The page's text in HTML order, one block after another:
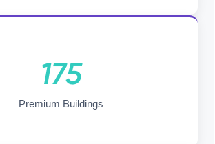
175
Premium Buildings